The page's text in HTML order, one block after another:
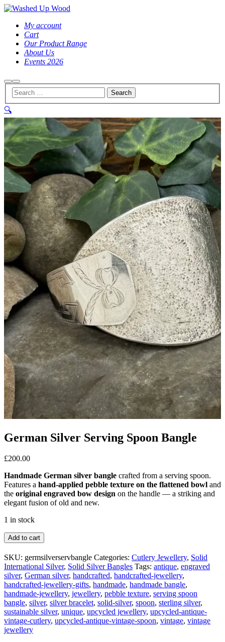
My account
Cart
Our Product Range
About Us
Events 2026
Search
Main
menu
🔍
German Silver Serving Spoon Bangle
£200.00
Handmade German silver bangle crafted from a serving spoon.
Features a hand-applied pebble texture on the flattened bowl and
the original engraved bow design on the handle — a striking and
elegant fusion of old and new.
1 in stock
German
Silver
Serving
Spoon
Bangle
quantity
Add to cart
SKU: germsilverservbangle Categories: Cutlery Jewellery, Solid
International Silver, Solid Silver Bangles Tags: antique, engraved
silver, German silver, handcrafted, handcrafted-jewellery,
handcrafted-jewellery-gifts, handmade, handmade bangle,
handmade-jewellery, jewellery, pebble texture, serving spoon
bangle, silver, silver bracelet, solid-silver, spoon, sterling silver,
sustainable silver, unique, upcycled jewellery, upcycled-antique-
vintage-cutlery, upcycled-antique-vintage-spoon, vintage, vintage
jewellery